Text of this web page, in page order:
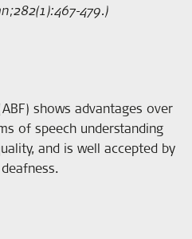
479.)
shows advantages over
of speech understanding
and is well accepted by